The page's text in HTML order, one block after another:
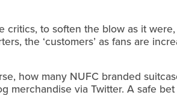
critics, to soften the blow as it
the ‘customers’ as fans are
how many NUFC branded
merchandise via Twitter. A safe